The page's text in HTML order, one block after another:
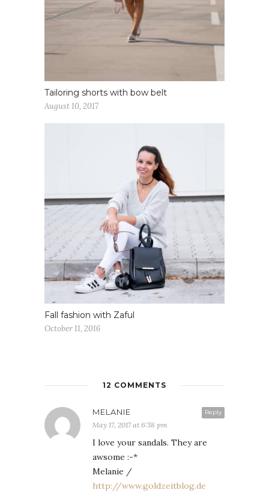
Tailoring shorts with bow belt
August 10, 2017
Fall fashion with Zaful
October 11, 2016
12 COMMENTS
Reply
MELANIE
May 17, 2017 at 6:58 pm
I love your sandals. They are
awsome :-*
Melanie /
http://www.goldzeitblog.de